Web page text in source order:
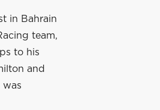
in Bahrain
team,
to his
and
was